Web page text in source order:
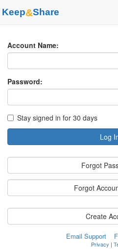
Keep&Share
Account Name:
Password:
Stay signed in for 30 days
Log
Forgot
Forgot
Create
Email Support
Privacy |